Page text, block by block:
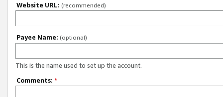
Website URL: (recommended)
Payee Name: (optional)
This is the name used to set up the account.
Comments: *